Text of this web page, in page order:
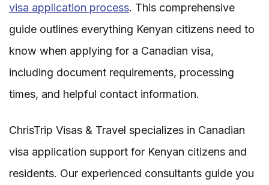
visa application process. This comprehensive
guide outlines everything Kenyan citizens need to
know when applying for a Canadian visa,
including document requirements, processing
times, and helpful contact information.
ChrisTrip Visas & Travel specializes in Canadian
visa application support for Kenyan citizens and
residents. Our experienced consultants guide you